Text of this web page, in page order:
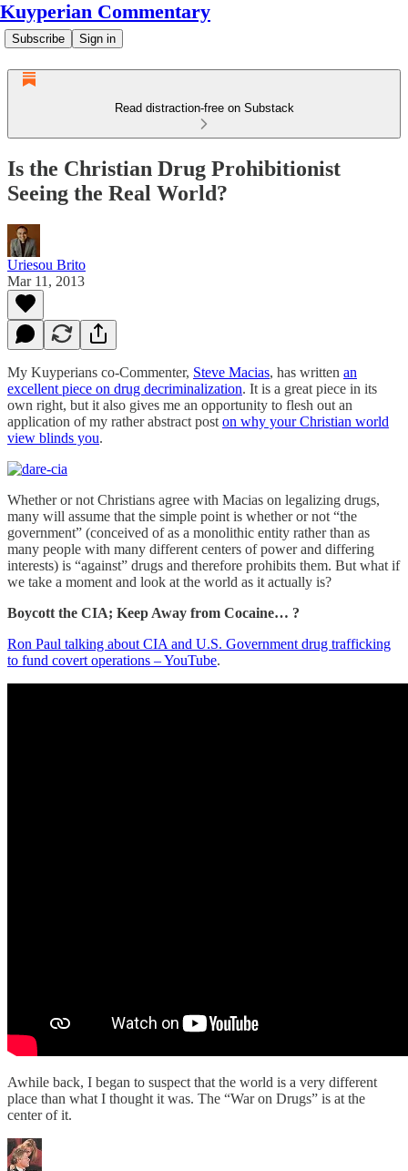
Kuyperian Commentary
Subscribe Sign in
Read distraction-free on Substack
Is the Christian Drug Prohibitionist
Seeing the Real World?
Uriesou Brito
Mar 11, 2013
My Kuyperians co-Commenter, Steve Macias, has written an
excellent piece on drug decriminalization. It is a great piece in its
own right, but it also gives me an opportunity to flesh out an
application of my rather abstract post on why your Christian world
view blinds you.
Whether or not Christians agree with Macias on legalizing drugs,
many will assume that the simple point is whether or not “the
government” (conceived of as a monolithic entity rather than as
many people with many different centers of power and differing
interests) is “against” drugs and therefore prohibits them. But what if
we take a moment and look at the world as it actually is?
Boycott the CIA; Keep Away from Cocaine… ?
Ron Paul talking about CIA and U.S. Government drug trafficking
to fund covert operations – YouTube.
Awhile back, I began to suspect that the world is a very different
place than what I thought it was. The “War on Drugs” is at the
center of it.